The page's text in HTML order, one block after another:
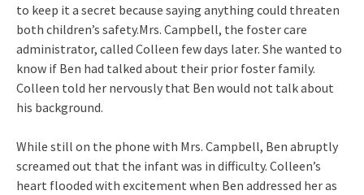
to keep it a secret because saying anything could threaten
both children’s safety.Mrs. Campbell, the foster care
administrator, called Colleen few days later. She wanted to
know if Ben had talked about their prior foster family.
Colleen told her nervously that Ben would not talk about
his background.
While still on the phone with Mrs. Campbell, Ben abruptly
screamed out that the infant was in difficulty. Colleen’s
heart flooded with excitement when Ben addressed her as